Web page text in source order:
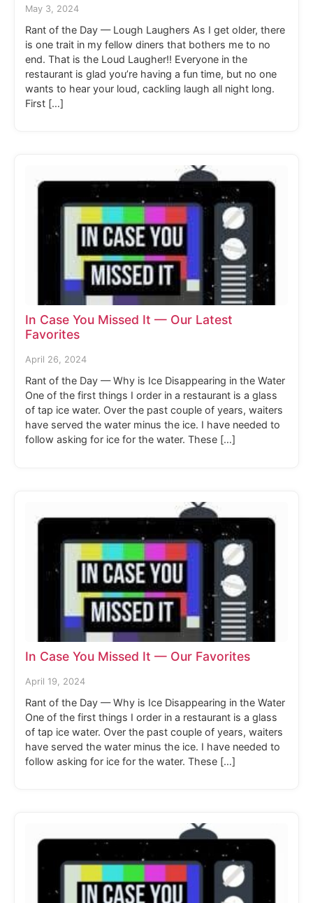
May 3, 2024
Rant of the Day — Lough Laughers As I get older, there
is one trait in my fellow diners that bothers me to no
end. That is the Loud Laugher!! Everyone in the
restaurant is glad you’re having a fun time, but no one
wants to hear your loud, cackling laugh all night long.
First […]
In Case You Missed It — Our Latest
Favorites
April 26, 2024
Rant of the Day — Why is Ice Disappearing in the Water
One of the first things I order in a restaurant is a glass
of tap ice water. Over the past couple of years, waiters
have served the water minus the ice. I have needed to
follow asking for ice for the water. These […]
In Case You Missed It — Our Favorites
April 19, 2024
Rant of the Day — Why is Ice Disappearing in the Water
One of the first things I order in a restaurant is a glass
of tap ice water. Over the past couple of years, waiters
have served the water minus the ice. I have needed to
follow asking for ice for the water. These […]